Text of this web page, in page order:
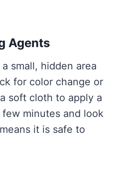
Agents
small, hidden area
for color change or
soft cloth to apply a
minutes and look
it is safe to